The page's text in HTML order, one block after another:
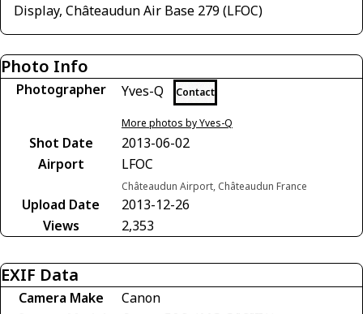
Display, Châteaudun Air Base 279 (LFOC)
Photo Info
Photographer Yves-Q Contact
More photos by Yves-Q
Shot Date
2013-06-02
Airport
LFOC
Châteaudun Airport, Châteaudun France
Upload Date
2013-12-26
Views
2,353
EXIF Data
Camera Make
Canon